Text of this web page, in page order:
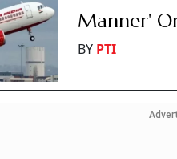
Manner'
BY PTI